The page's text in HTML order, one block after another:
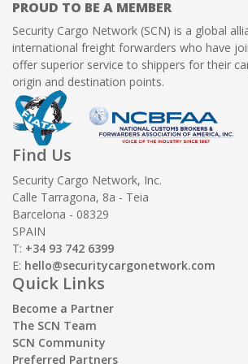
PROUD TO BE A MEMBER
Security Cargo Network (SCN) is a global
international freight forwarders who have
offer superior service to shippers for their
origin and destination points.
Find Us
Security Cargo Network, Inc.
Calle Tarragona, 8a - Teia
Barcelona - 08329
SPAIN
T: +34 93 742 6399
E: hello@securitycargonetwork.com
Quick Links
Become a Partner
The SCN Team
SCN Community
Preferred Partners